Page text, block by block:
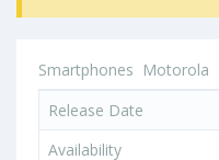
Smartphones Motorola
Release Date
Availability